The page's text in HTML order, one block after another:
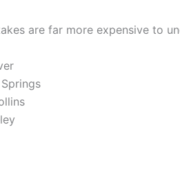
are far more expensive to